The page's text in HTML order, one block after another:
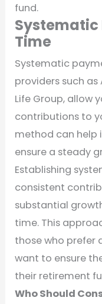
fund.
Systematic
Time
Systematic
providers such
Life Group, allow
contributions to
method can help
ensure a steady
Establishing
consistent
substantial
time. This
those who prefer
want to ensure
their retirement
Who Should